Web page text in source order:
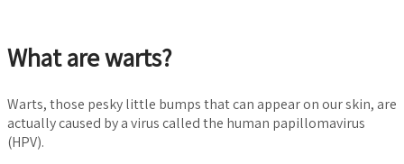
What are warts?
Warts, those pesky little bumps that can appear on our skin, are
actually caused by a virus called the human papillomavirus
(HPV).